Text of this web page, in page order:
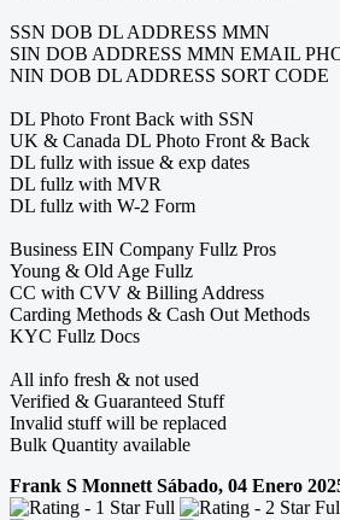
SSN DOB DL ADDRESS MMN
SIN DOB ADDRESS MMN EMAIL
NIN DOB DL ADDRESS SORT CODE
DL Photo Front Back with SSN
UK & Canada DL Photo Front & Back
DL fullz with issue & exp dates
DL fullz with MVR
DL fullz with W-2 Form
Business EIN Company Fullz Pros
Young & Old Age Fullz
CC with CVV & Billing Address
Carding Methods & Cash Out Methods
KYC Fullz Docs
All info fresh & not used
Verified & Guaranteed Stuff
Invalid stuff will be replaced
Bulk Quantity available
Frank S Monnett Sábado, 04 Enero